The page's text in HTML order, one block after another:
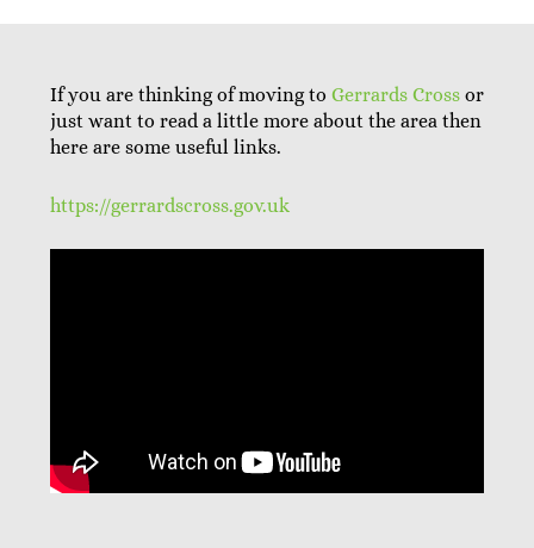
If you are thinking of moving to Gerrards Crossor
just want to read a little more about the area then
here are some useful links.
https://gerrardscross.gov.uk